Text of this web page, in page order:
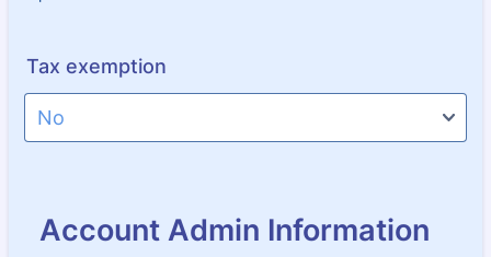
Tax exemption
Account Admin Information